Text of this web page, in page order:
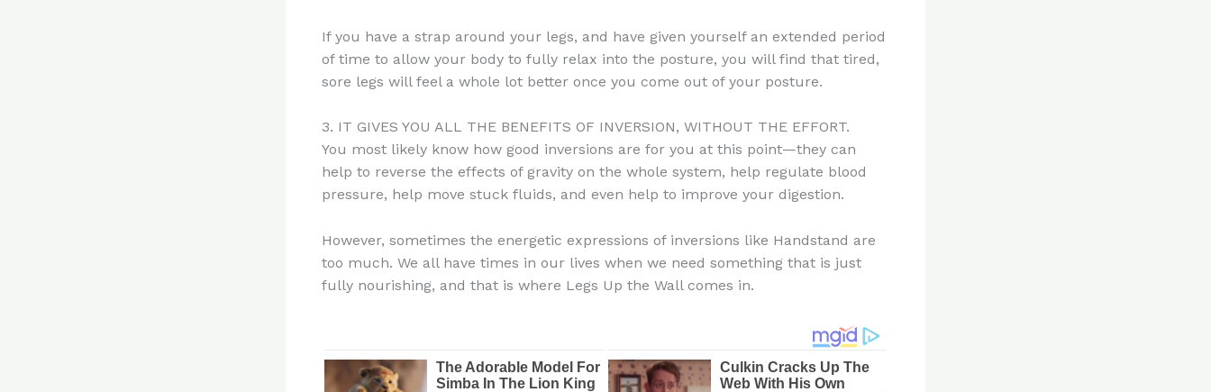
If you have a strap around your legs, and have given yourself an extended period
of time to allow your body to fully relax into the posture, you will find that tired,
sore legs will feel a whole lot better once you come out of your posture.
3. IT GIVES YOU ALL THE BENEFITS OF INVERSION, WITHOUT THE EFFORT.
You most likely know how good inversions are for you at this point—they can
help to reverse the effects of gravity on the whole system, help regulate blood
pressure, help move stuck fluids, and even help to improve your digestion.
However, sometimes the energetic expressions of inversions like Handstand are
too much. We all have times in our lives when we need something that is just
fully nourishing, and that is where Legs Up the Wall comes in.